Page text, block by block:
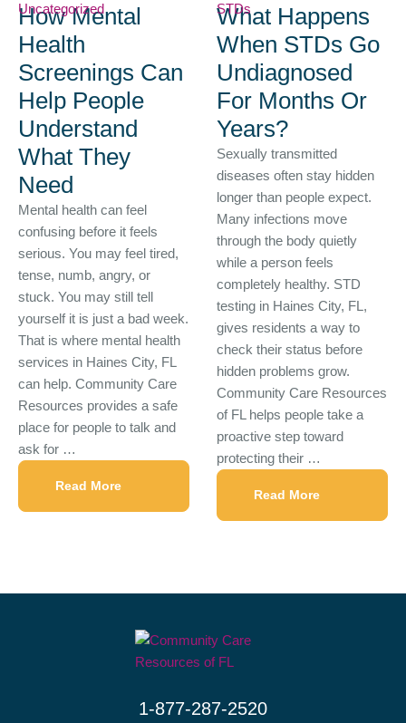
Uncategorized
How Mental
Health
Screenings Can
Help People
Understand
What They
Need
Mental health can feel
confusing before it feels
serious. You may feel tired,
tense, numb, angry, or
stuck. You may still tell
yourself it is just a bad week.
That is where mental health
services in Haines City, FL
can help. Community Care
Resources provides a safe
place for people to talk and
ask for …
Read More
STDs
What Happens
When STDs Go
Undiagnosed
For Months Or
Years?
Sexually transmitted
diseases often stay hidden
longer than people expect.
Many infections move
through the body quietly
while a person feels
completely healthy. STD
testing in Haines City, FL,
gives residents a way to
check their status before
hidden problems grow.
Community Care Resources
of FL helps people take a
proactive step toward
protecting their …
Read More
1-877-287-2520